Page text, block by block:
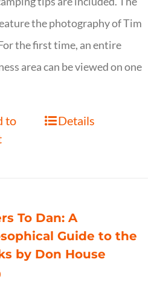
the photography of Tim
the first time, an entire
area can be viewed on one
to
Details
To Dan: A
Guide to the
by Don House